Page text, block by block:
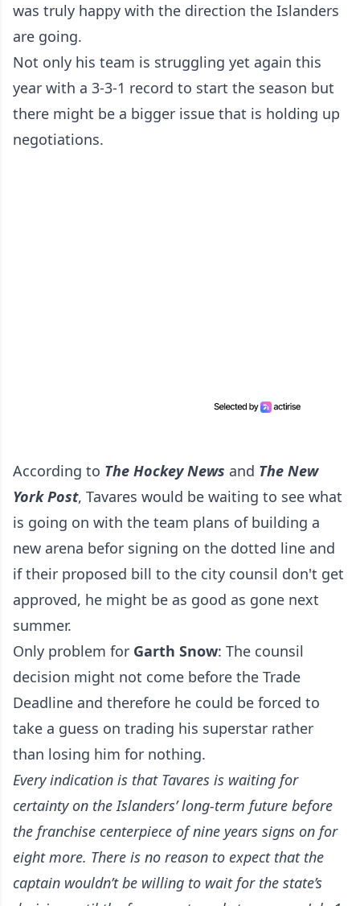
was truly happy with the direction the Islanders
are going.
Not only his team is struggling yet again this
year with a 3-3-1 record to start the season but
there might be a bigger issue that is holding up
negotiations.
According to The Hockey News and The New
York Post, Tavares would be waiting to see what
is going on with the team plans of building a
new arena befor signing on the dotted line and
if their proposed bill to the city counsil don't get
approved, he might be as good as gone next
summer.
Only problem for Garth Snow: The counsil
decision might not come before the Trade
Deadline and therefore he could be forced to
take a guess on trading his superstar rather
than losing him for nothing.
Every indication is that Tavares is waiting for
certainty on the Islanders’ long-term future before
the franchise centerpiece of nine years signs on for
eight more. There is no reason to expect that the
captain wouldn’t be willing to wait for the state’s